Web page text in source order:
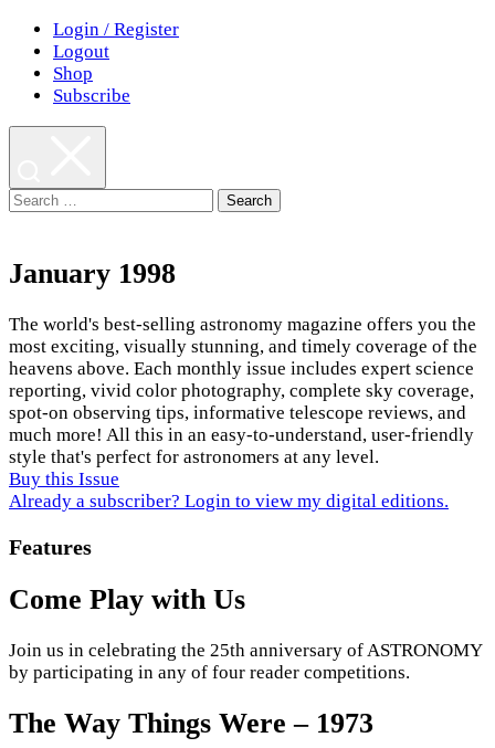
Login / Register
Logout
Shop
Subscribe
Search
January 1998
The world's best-selling astronomy magazine offers you the
most exciting, visually stunning, and timely coverage of the
heavens above. Each monthly issue includes expert science
reporting, vivid color photography, complete sky coverage,
spot-on observing tips, informative telescope reviews, and
much more! All this in an easy-to-understand, user-friendly
style that's perfect for astronomers at any level.
Buy this Issue
Already a subscriber? Login to view my digital editions.
Features
Come Play with Us
Join us in celebrating the 25th anniversary of ASTRONOMY
by participating in any of four reader competitions.
The Way Things Were – 1973